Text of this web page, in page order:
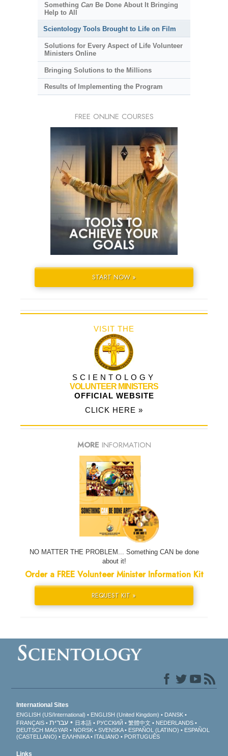
Something CanBe Done About It Bringing
Help to All
Scientology Tools Brought to Life on Film
Solutions for Every Aspect of Life Volunteer
Ministers Online
Bringing Solutions to the Millions
Results of Implementing the Program
FREE ONLINE COURSES
START NOW »
VISIT THE
SCIENTOLOGY
VOLUNTEER MINISTERS
OFFICIAL WEBSITE
CLICK HERE »
MORE INFORMATION
NO MATTER THE PROBLEM... Something CAN be done
about it!
Order a FREE Volunteer Minister Information Kit
REQUEST KIT »
International Sites
ENGLISH (US/International) ENGLISH (United Kingdom)
DANSK
FRANÇAIS
עברית 日本語 РУССКИЙ 繁體中文
NEDERLANDS
DEUTSCH MAGYAR NORSK SVENSKA ESPAÑOL (LATINO)
ESPAÑOL
(CASTELLANO)
ΕΛΛΗΝΙΚA ITALIANO PORTUGUÊS
Links